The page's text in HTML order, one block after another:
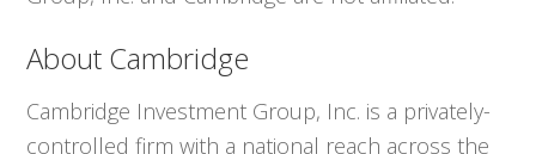
About Cambridge
Cambridge Investment Group, Inc. is a privately-
controlled firm with a national reach across the